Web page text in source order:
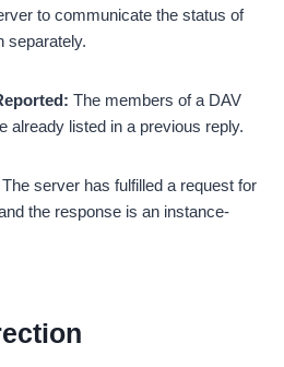
to communicate the status of
separately.
The members of a DAV
already listed in a previous reply.
The server has fulfilled a request for
the response is an instance-